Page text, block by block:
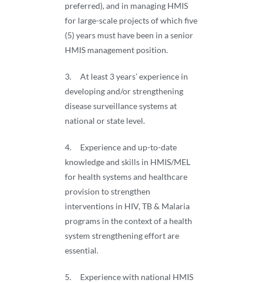
preferred), and in managing HMIS
for large-scale projects of which five
(5) years must have been in a senior
HMIS management position.
3. At least 3 years’ experience in
developing and/or strengthening
disease surveillance systems at
national or state level.
4. Experience and up-to-date
knowledge and skills in HMIS/MEL
for health systems and healthcare
provision to strengthen
interventions in HIV, TB & Malaria
programs in the context of a health
system strengthening effort are
essential.
5. Experience with national HMIS